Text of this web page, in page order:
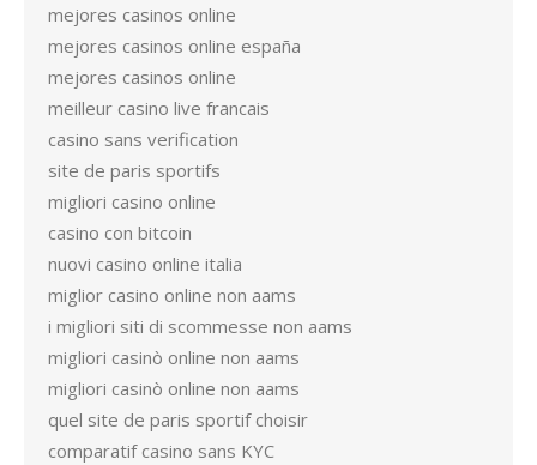
mejores casinos online
mejores casinos online españa
mejores casinos online
meilleur casino live francais
casino sans verification
site de paris sportifs
migliori casino online
casino con bitcoin
nuovi casino online italia
miglior casino online non aams
i migliori siti di scommesse non aams
migliori casinò online non aams
migliori casinò online non aams
quel site de paris sportif choisir
comparatif casino sans KYC